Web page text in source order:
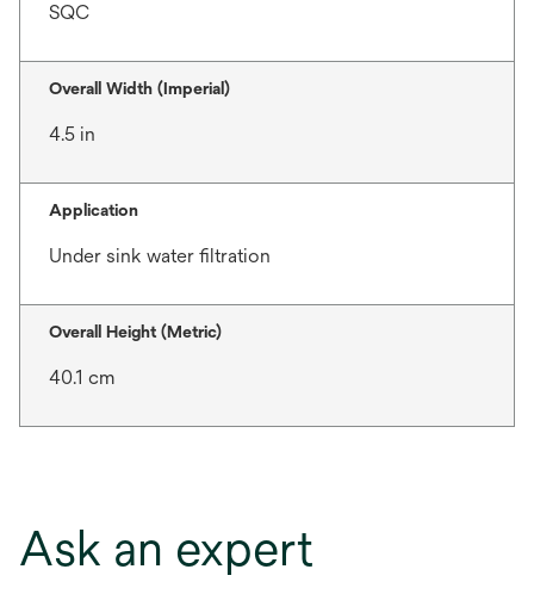
SQC
Overall Width (Imperial)
4.5 in
Application
Under sink water filtration
Overall Height (Metric)
40.1 cm
Ask an expert